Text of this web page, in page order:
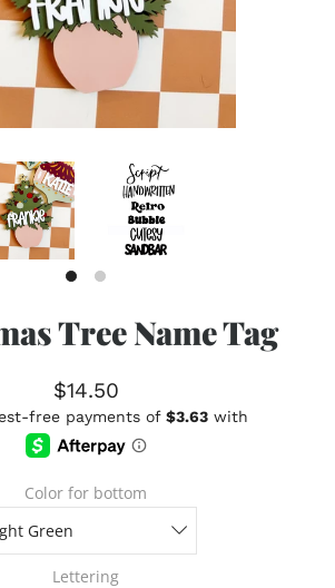
Tree Name Tag
$14.50
Color for bottom
Lettering